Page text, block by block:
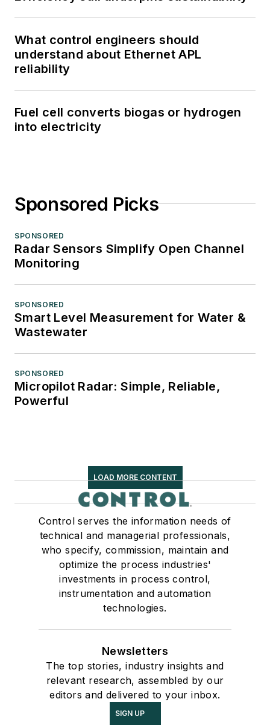
What control engineers should
understand about Ethernet APL
reliability
Fuel cell converts biogas or hydrogen
into electricity
Sponsored Picks
SPONSORED
Radar Sensors Simplify Open Channel
Monitoring
SPONSORED
Smart Level Measurement for Water &
Wastewater
SPONSORED
Micropilot Radar: Simple, Reliable,
Powerful
LOAD MORE CONTENT
Control serves the information needs of
technical and managerial professionals,
who specify, commission, maintain and
optimize the process industries'
investments in process control,
instrumentation and automation
technologies.
Newsletters
The top stories, industry insights and
relevant research, assembled by our
editors and delivered to your inbox.
SIGN UP